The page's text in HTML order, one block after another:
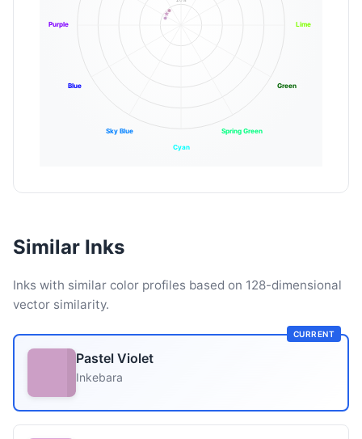
Lime
Green
Spring Green
Cyan
Sky Blue
Blue
Purple
Similar Inks
Inks with similar color profiles based on 128-dimensional
vector similarity.
CURRENT
Pastel Violet
Inkebara